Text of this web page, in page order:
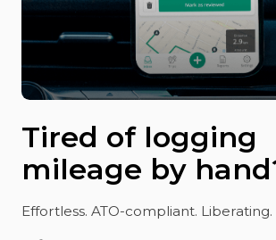
Tired of logging
mileage by
Effortless. ATO-compliant. Liberating.